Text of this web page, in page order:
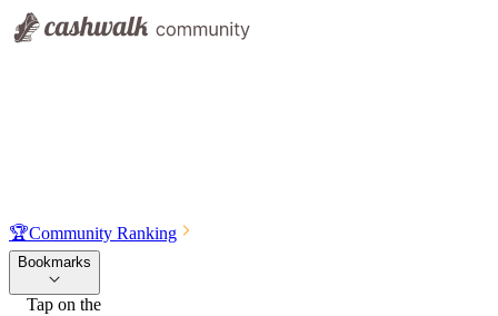
🏆Community Ranking
Bookmarks
Tap on the